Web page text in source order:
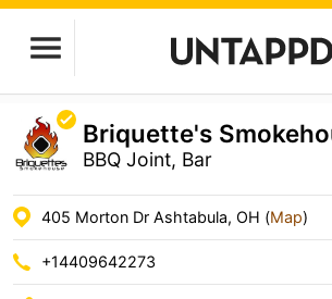
Briquette's
BBQ Joint, Bar
405 Morton Dr Ashtabula, OH (Map)
+14409642273